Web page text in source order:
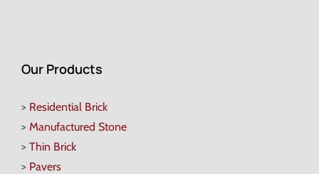
Our Products
> Residential Brick
> Manufactured Stone
> Thin Brick
> Pavers